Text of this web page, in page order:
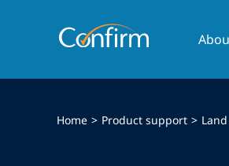
Home Product support